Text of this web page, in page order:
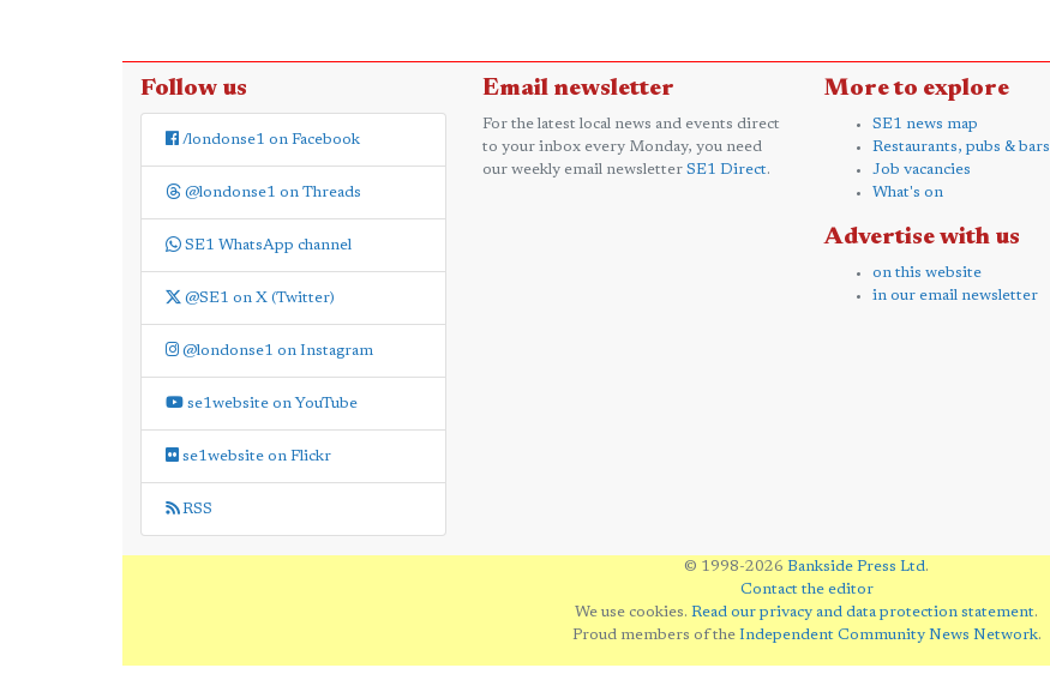
Follow us
/londonse1 on Facebook
@londonse1 on Threads
SE1 WhatsApp channel
@SE1 on X (Twitter)
@londonse1 on Instagram
se1website on YouTube
se1website on Flickr
RSS
Email newsletter
For the latest local news and events direct
to your inbox every Monday, you need
our weekly email newsletter SE1 Direct.
More to explore
SE1 news map
Restaurants, pubs & bars
Job vacancies
What's on
Advertise with us
on this website
in our email newsletter
© 1998-2026 Bankside Press Ltd.
Contact the editor
We use cookies. Read our privacy and data protection statement.
Proud members of the Independent Community News Network.